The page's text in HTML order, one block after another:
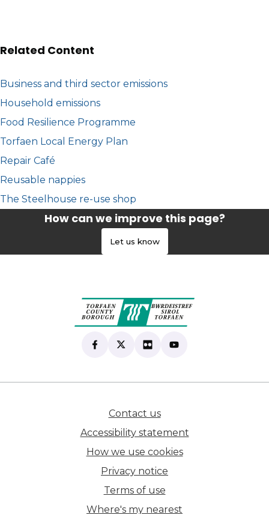
Related Content
Business and third sector emissions
Household emissions
Food Resilience Programme
Torfaen Local Energy Plan
Repair Café
Reusable nappies
The Steelhouse re-use shop
How can we improve this page?
Let us know
Find us on Facebook
(opens in new tab)
Follow us on X
(opens in new tab)
View our Flickr
(opens in new tab)
Subscribe to our
(opens in new tab)
Contact us(opens in new tab)
Accessibility statement
How we use cookies
Privacy notice
Terms of use
Where's my nearest